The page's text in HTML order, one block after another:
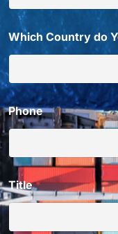
Which Country do
Phone
Title*